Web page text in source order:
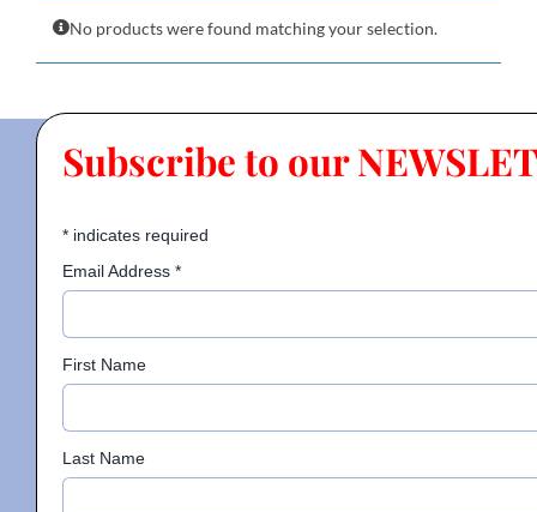
Resources
Gallery
Donate
No products were found matching your selection.
Subscribe to our
*indicates required
Email Address *
First Name
Last Name